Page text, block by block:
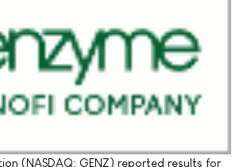
(NASDAQ: GENZ) reported results for